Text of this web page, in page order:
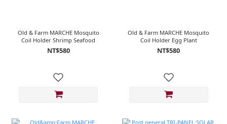
Old & Farm MARCHE Mosquito
Coil Holder Shrimp Seafood
NT$580
Old & Farm MARCHE Mosquito
Coil Holder Egg Plant
NT$580